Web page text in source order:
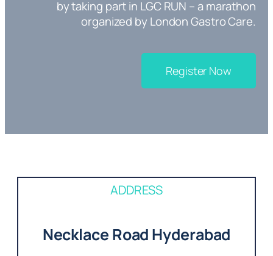
by taking part in LGC RUN – a marathon
organized by London Gastro Care.
Register Now
ADDRESS
Necklace Road Hyderabad